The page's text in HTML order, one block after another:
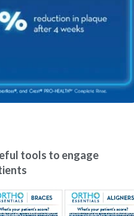
tools to engage